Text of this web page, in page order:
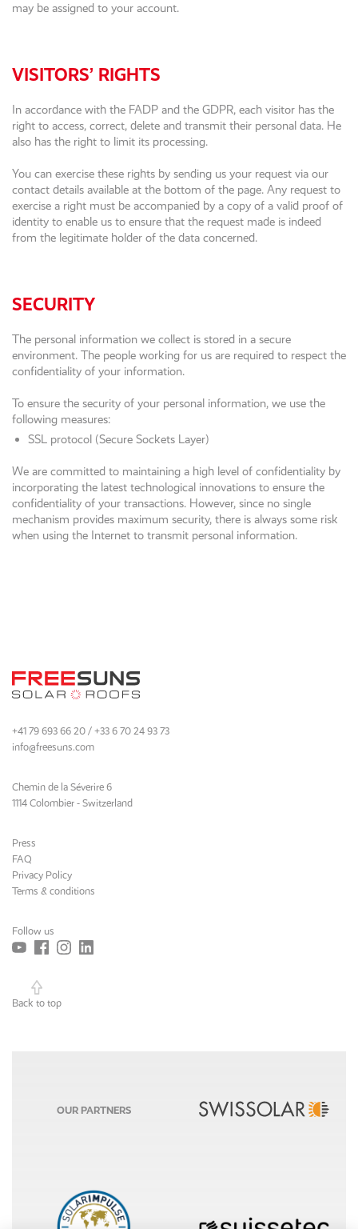
may be assigned to your account.
VISITORS’ RIGHTS
In accordance with the FADP and the GDPR, each visitor has the
right to access, correct, delete and transmit their personal data. He
also has the right to limit its processing.
You can exercise these rights by sending us your request via our
contact details available at the bottom of the page. Any request to
exercise a right must be accompanied by a copy of a valid proof of
identity to enable us to ensure that the request made is indeed
from the legitimate holder of the data concerned.
SECURITY
The personal information we collect is stored in a secure
environment. The people working for us are required to respect the
confidentiality of your information.
To ensure the security of your personal information, we use the
following measures:
SSL protocol (Secure Sockets Layer)
We are committed to maintaining a high level of confidentiality by
incorporating the latest technological innovations to ensure the
confidentiality of your transactions. However, since no single
mechanism provides maximum security, there is always some risk
when using the Internet to transmit personal information.
+41 79 693 66 20 / +33 6 70 24 93 73
info@freesuns.com
Chemin de la Séverire 6
1114 Colombier - Switzerland
Press
FAQ
Privacy Policy
Terms & conditions
Follow us
Back to top
OUR PARTNERS